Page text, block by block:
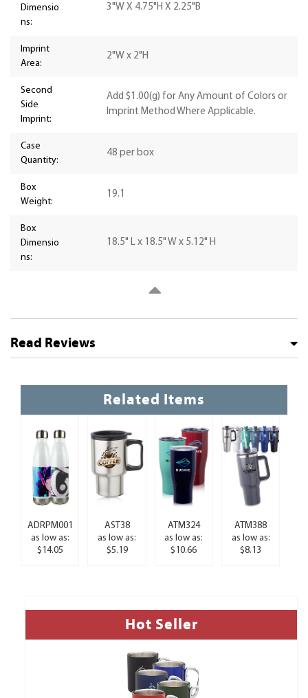
Dimensio
ns:
3"W X 4.75"H X 2.25"B
Imprint
Area:
2"W x 2"H
Second
Side
Imprint:
Add $1.00(g) for Any Amount of Colors or
Imprint Method Where Applicable.
Case
Quantity:
48 per box
Box
Weight:
19.1
Box
Dimensio
ns:
18.5" L x 18.5" W x 5.12" H
Read Reviews
Related Items
ADRPM001
as low as:
$14.05
AST38
as low as:
$5.19
ATM324
as low as:
$10.66
ATM388
as low as:
$8.13
Hot Seller